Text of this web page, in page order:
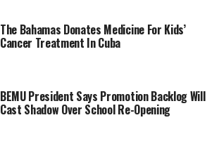
The Bahamas Donates Medicine For Kids’
Cancer Treatment In Cuba
BEMU President Says Promotion Backlog Will
Cast Shadow Over School Re-Opening